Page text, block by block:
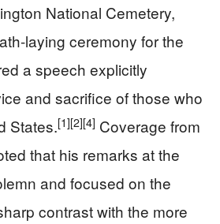
National Cemetery,
laying ceremony for the
a speech explicitly
and sacrifice of those who
States.[1][2][4] Coverage from
that his remarks at the
and focused on the
contrast with the more